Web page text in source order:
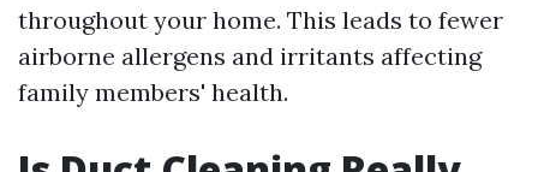
throughout your home. This leads to fewer
airborne allergens and irritants affecting
family members' health.